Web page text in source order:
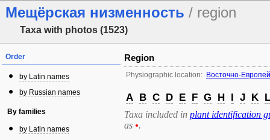
Мещёрская низменность / region
Taxa with photos (1523)
Order
by Latin names
by Russian names
By families
by Latin names
Region
Physiographic location: Восточно-
A B C D E F G H I J K L
Taxa included in plant identification
as •.